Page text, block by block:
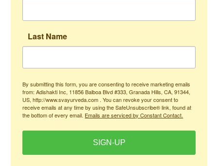
Last Name
By submitting this form, you are consenting to receive marketing emails
from: Adishakti Inc, 11856 Balboa Blvd #333, Granada Hills, CA, 91344,
US, http://www.svayurveda.com . You can revoke your consent to
receive emails at any time by using the SafeUnsubscribe® link, found at
the bottom of every email. Emails are serviced by Constant Contact.
SIGN-UP